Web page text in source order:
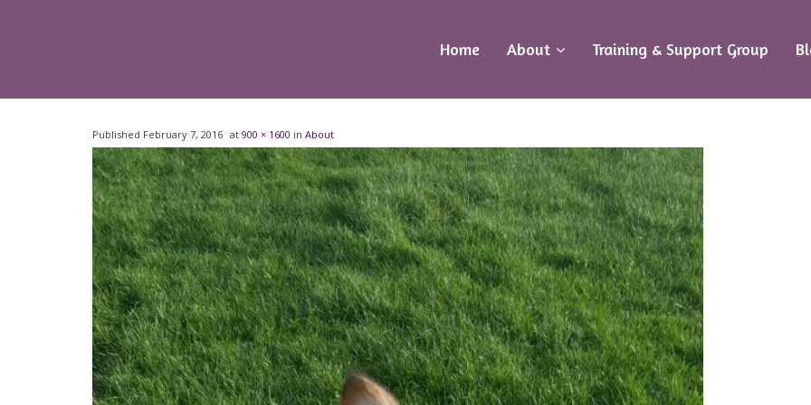
Home About Training & Support Group
Published February 7, 2016 at 900 × 1600 in About